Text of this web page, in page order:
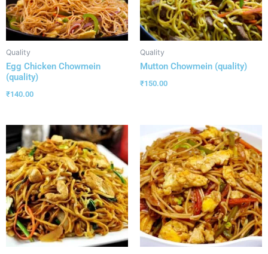
Quality
Egg Chicken Chowmein
(quality)
₹140.00
Quality
Mutton Chowmein (quality)
₹150.00